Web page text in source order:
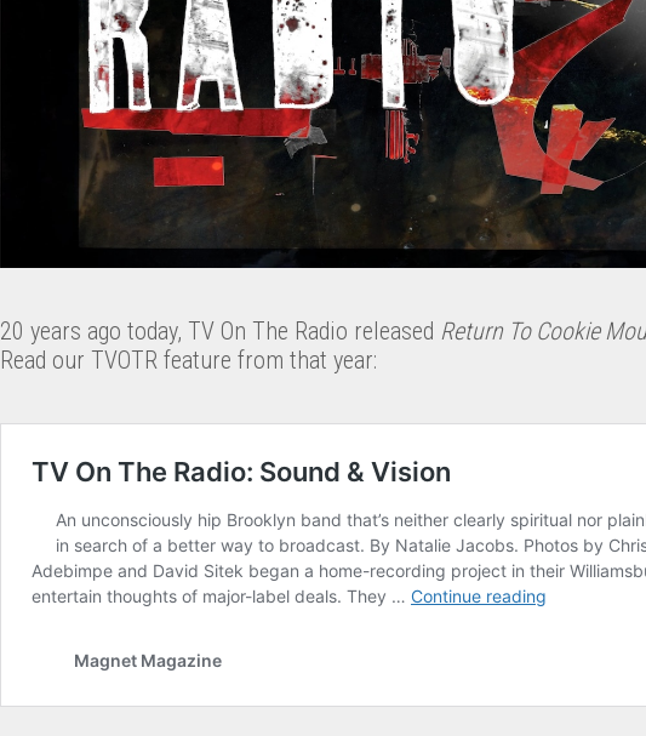
20 years ago today, TV On The Radio released Return To Cookie
Read our TVOTR feature from that year: